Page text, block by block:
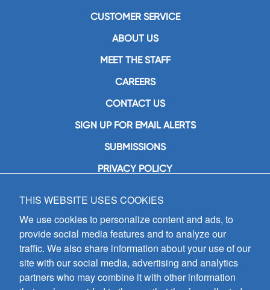
CUSTOMER SERVICE
ABOUT US
MEET THE STAFF
CAREERS
CONTACT US
SIGN UP FOR EMAIL ALERTS
SUBMISSIONS
PRIVACY POLICY
GIA Publications, Inc.
7404 South Mason Avenue
Chicago, IL 60638
(800) GIA-1358 (442-1358)
(708) 496-3800
Fax: (708) 496-3828
Hours of Operation:
THIS WEBSITE USES COOKIES
We use cookies to personalize content and ads, to
provide social media features and to analyze our
traffic. We also share information about your use of our
site with our social media, advertising and analytics
partners who may combine it with other information